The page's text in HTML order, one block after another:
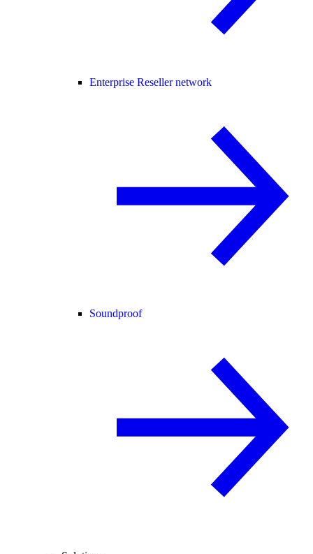
Enterprise Reseller network
Soundproof